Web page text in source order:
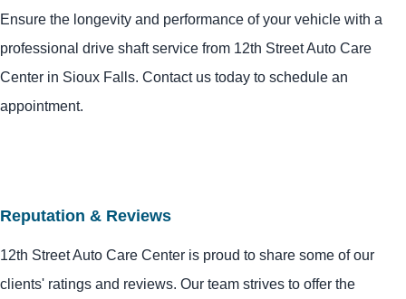
Ensure the longevity and performance of your vehicle with a
professional drive shaft service from 12th Street Auto Care
Center in Sioux Falls. Contact us today to schedule an
appointment.
Reputation & Reviews
12th Street Auto Care Center is proud to share some of our
clients' ratings and reviews. Our team strives to offer the